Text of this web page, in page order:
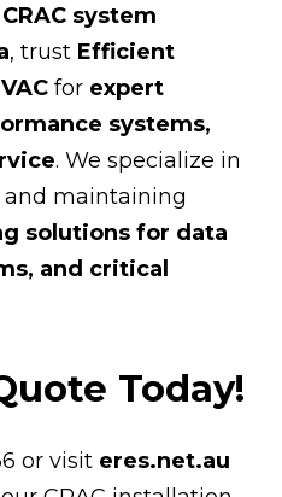
CRAC system
, trust Efficient
for expert
systems,
. We specialize in
maintaining
solutions for data
and critical
Today!
or visit eres.net.au